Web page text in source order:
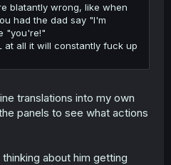
blatantly wrong, like when
had the dad say "I'm
"you're!"
at all it will constantly fuck up
translations into my own
panels to see what actions
about him getting